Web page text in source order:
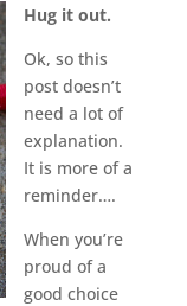
Hug it out.
Ok, so this
post doesn’t
need a lot of
explanation.
It is more of a
reminder….
When you’re
proud of a
good choice